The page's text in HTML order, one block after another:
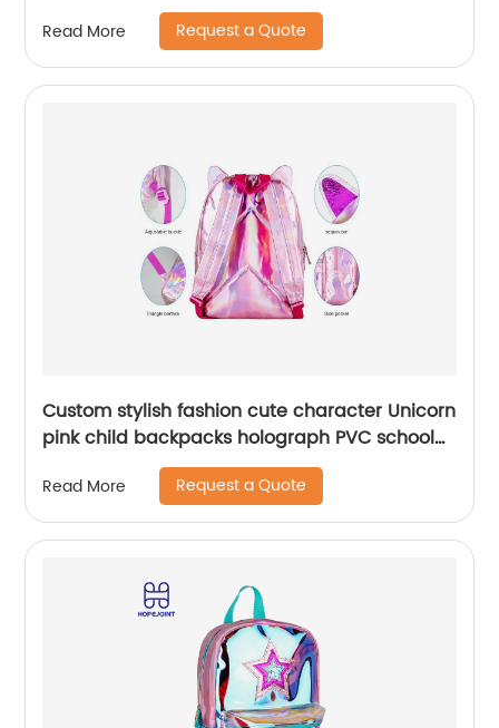
Read More Request a Quote
Custom stylish fashion cute character Unicorn
pink child backpacks holograph PVC school
small bags for kids girls bags
Read More Request a Quote